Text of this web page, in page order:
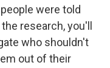
were told
research, you'll
who shouldn't
out of their